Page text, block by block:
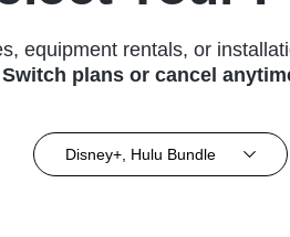
equipment rentals, or
Switch plans or cancel
Disney+, Hulu Bundle